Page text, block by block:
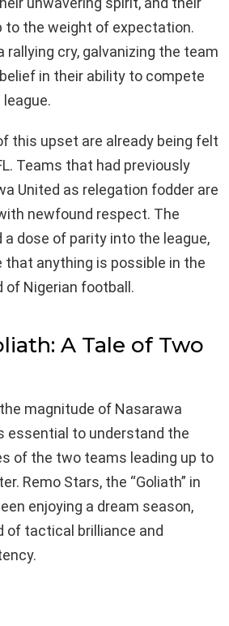
to the weight of expectation.
rallying cry, galvanizing the team
in their ability to compete
this upset are already being felt
Teams that had previously
United as relegation fodder are
newfound respect. The
dose of parity into the league,
that anything is possible in the
of Nigerian football.
A Tale of Two
magnitude of Nasarawa
essential to understand the
of the two teams leading up to
Remo Stars, the “Goliath” in
enjoying a dream season,
of tactical brilliance and